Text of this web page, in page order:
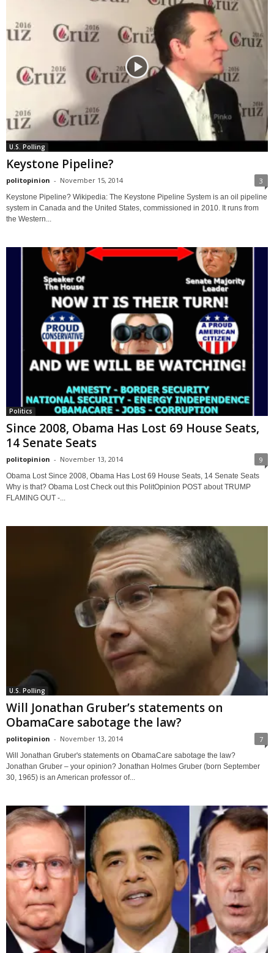
U.S. Polling
Keystone Pipeline?
politopinion - November 15, 2014 3
Keystone Pipeline? Wikipedia: The Keystone Pipeline System is an oil pipeline
system in Canada and the United States, commissioned in 2010. It runs from
the Western...
Politics
Since 2008, Obama Has Lost 69 House Seats,
14 Senate Seats
politopinion - November 13, 2014 9
Obama Lost Since 2008, Obama Has Lost 69 House Seats, 14 Senate Seats
Why is that? Obama Lost Check out this PolitOpinion POST about TRUMP
FLAMING OUT -...
U.S. Polling
Will Jonathan Gruber’s statements on
ObamaCare sabotage the law?
politopinion - November 13, 2014 7
Will Jonathan Gruber's statements on ObamaCare sabotage the law?
Jonathan Gruber – your opinion? Jonathan Holmes Gruber (born September
30, 1965) is an American professor of...